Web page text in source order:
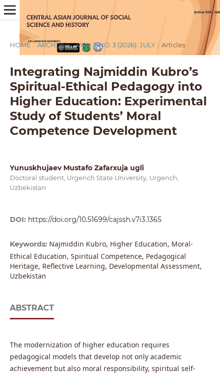
HOME / ARCHIVES / VOL. 7 NO. 3 (2026): JULY / Articles
Integrating Najmiddin Kubro’s
Spiritual-Ethical Pedagogy into
Higher Education: Experimental
Study of Students’ Moral
Competence Development
Yunuskhujaev Mustafo Zafarxuja ugli
Doctoral student, Urgench State University, Urgench,
Uzbekistan
DOI: https://doi.org/10.51699/cajssh.v7i3.1365
Keywords: Najmiddin Kubro, Higher Education, Moral-
Ethical Education, Spiritual Competence, Pedagogical
Heritage, Reflective Learning, Developmental Assessment,
Uzbekistan
ABSTRACT
The modernization of higher education requires
pedagogical models that develop not only academic
achievement but also moral responsibility, spiritual self-